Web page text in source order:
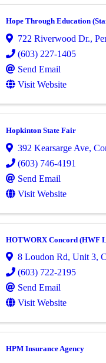
Hope Through Education
722 Riverwood Dr.,
(603) 227-1405
Send Email
Visit Website
Hopkinton State Fair
392 Kearsarge Ave,
(603) 746-4191
Send Email
Visit Website
HOTWORX Concord (HWF
8 Loudon Rd, Unit 3,
(603) 722-2195
Send Email
Visit Website
HPM Insurance Agency